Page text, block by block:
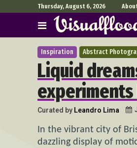
Thursday, August 6, 2026
Inspiration Abstract
Liquid
Curated by Leandro Lima
In the vibrant city of
dazzling display of